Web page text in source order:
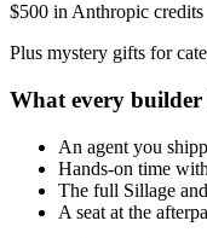
$500 in Anthropic credits
Plus mystery gifts for
What every builder
An agent you
Hands-on time
The full Sillage
A seat at the